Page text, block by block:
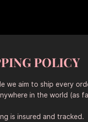
POLICY
we aim to ship every
in the world (as
is insured and tracked.